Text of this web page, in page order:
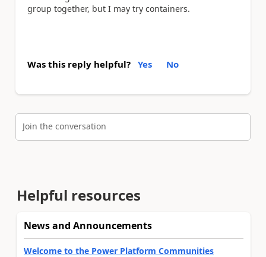
group together, but I may try containers.
Was this reply helpful? Yes No
Join the conversation
Helpful resources
News and Announcements
Welcome to the Power Platform Communities